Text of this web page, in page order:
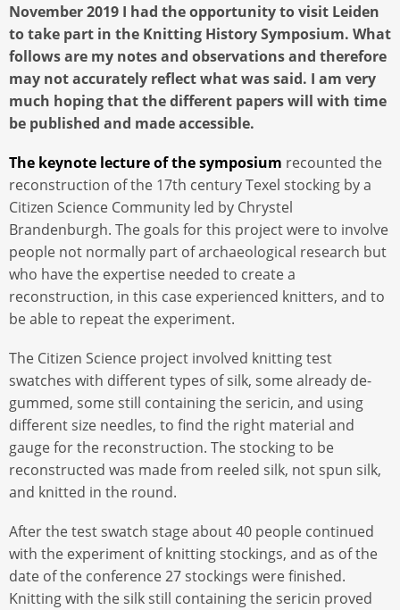
November 2019 I had the opportunity to visit Leiden
to take part in the Knitting History Symposium. What
follows are my notes and observations and therefore
may not accurately reflect what was said. I am very
much hoping that the different papers will with time
be published and made accessible.
The keynote lecture of the symposium recounted the
reconstruction of the 17th century Texel stocking by a
Citizen Science Community led by Chrystel
Brandenburgh. The goals for this project were to involve
people not normally part of archaeological research but
who have the expertise needed to create a
reconstruction, in this case experienced knitters, and to
be able to repeat the experiment.
The Citizen Science project involved knitting test
swatches with different types of silk, some already de-
gummed, some still containing the sericin, and using
different size needles, to find the right material and
gauge for the reconstruction. The stocking to be
reconstructed was made from reeled silk, not spun silk,
and knitted in the round.
After the test swatch stage about 40 people continued
with the experiment of knitting stockings, and as of the
date of the conference 27 stockings were finished.
Knitting with the silk still containing the sericin proved